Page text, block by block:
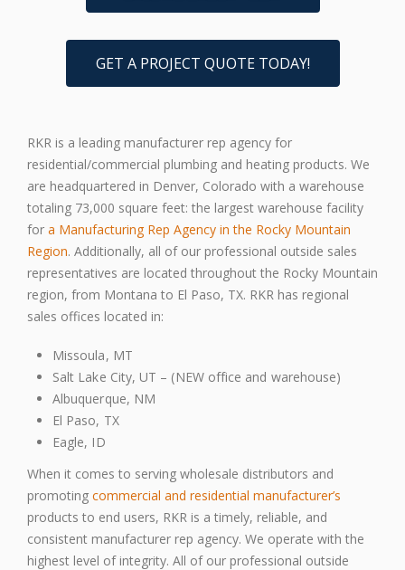
GET A PROJECT QUOTE TODAY!
RKR is a leading manufacturer rep agency for
residential/commercial plumbing and heating products. We
are headquartered in Denver, Colorado with a warehouse
totaling 73,000 square feet: the largest warehouse facility
for a Manufacturing Rep Agency in the Rocky Mountain
Region. Additionally, all of our professional outside sales
representatives are located throughout the Rocky Mountain
region, from Montana to El Paso, TX. RKR has regional
sales offices located in:
Missoula, MT
Salt Lake City, UT – (NEW office and warehouse)
Albuquerque, NM
El Paso, TX
Eagle, ID
When it comes to serving wholesale distributors and
promoting commercial and residential manufacturer’s
products to end users, RKR is a timely, reliable, and
consistent manufacturer rep agency. We operate with the
highest level of integrity. All of our professional outside